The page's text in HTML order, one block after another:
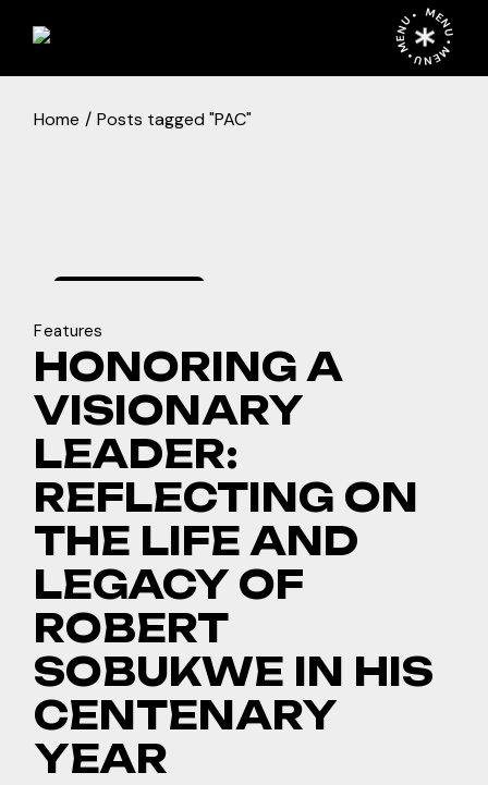
MENU • MENU • MENU •
Home Posts tagged "PAC"
Features
HONORING A
VISIONARY
LEADER:
REFLECTING ON
THE LIFE AND
LEGACY OF
ROBERT
SOBUKWE IN HIS
CENTENARY
YEAR